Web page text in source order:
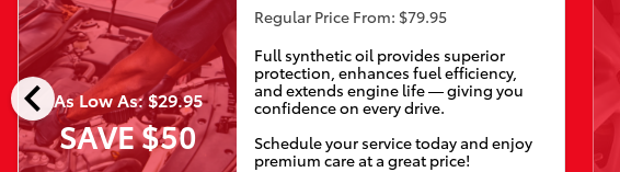
chevron_leftAs Low As: $29.95
SAVE $50
Regular Price From: $79.95
Full synthetic oil provides superior
protection, enhances fuel efficiency,
and extends engine life — giving you
confidence on every drive.
Schedule your service today and enjoy
premium care at a great price!